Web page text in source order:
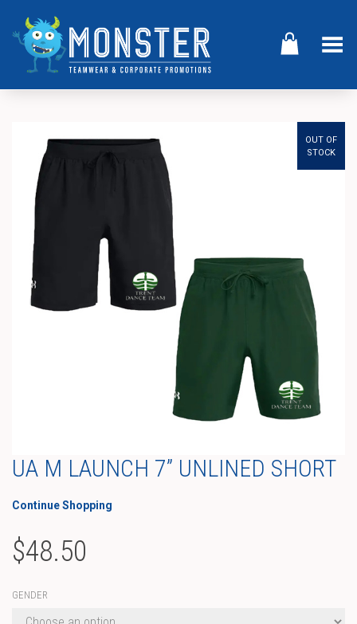
Toggle Menu
OUT OF
STOCK
UA M LAUNCH 7” UNLINED SHORT
Continue Shopping
$48.50
GENDER